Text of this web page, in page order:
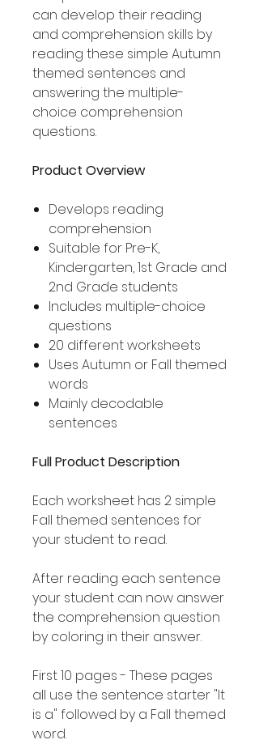
can develop their reading
and comprehension skills by
reading these simple Autumn
themed sentences and
answering the multiple-
choice comprehension
questions.
Product Overview
Develops reading
comprehension
Suitable for Pre-K,
Kindergarten, 1st Grade and
2nd Grade students
Includes multiple-choice
questions
20 different worksheets
Uses Autumn or Fall themed
words
Mainly decodable
sentences
Full Product Description
Each worksheet has 2 simple
Fall themed sentences for
your student to read.
After reading each sentence
your student can now answer
the comprehension question
by coloring in their answer.
First 10 pages - These pages
all use the sentence starter "It
is a" followed by a Fall themed
word.